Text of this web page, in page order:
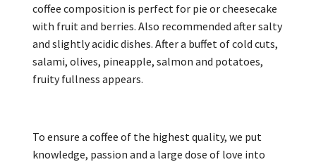
coffee composition is perfect for pie or cheesecake
with fruit and berries. Also recommended after salty
and slightly acidic dishes. After a buffet of cold cuts,
salami, olives, pineapple, salmon and potatoes,
fruity fullness appears.
To ensure a coffee of the highest quality, we put
knowledge, passion and a large dose of love into